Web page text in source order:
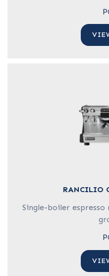
RANCILIO
Single-boiler espresso